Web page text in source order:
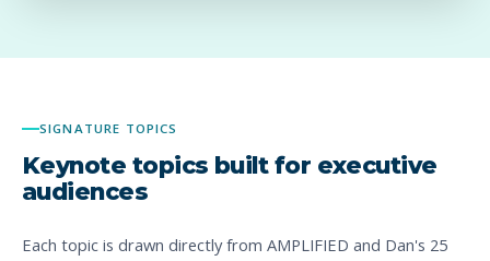
SIGNATURE TOPICS
Keynote topics built for executive
audiences
Each topic is drawn directly from AMPLIFIED and Dan's 25